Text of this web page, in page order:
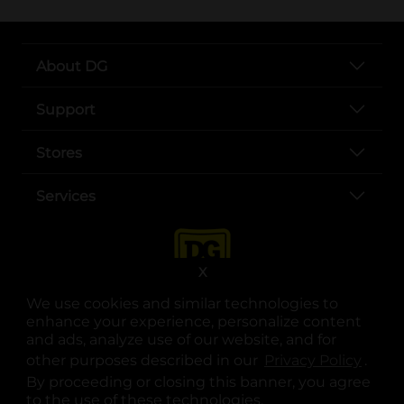
We use cookies and similar technologies to
enhance your experience, personalize content
and ads, analyze use of our website, and for
other purposes described in our
.
By proceeding or closing this banner, you agree
to the use of these technologies.
X
About DG
Support
Stores
Services
opens in a new tab
opens in a new tab
opens in a new tab
opens in a new tab
opens in a new tab
opens in a new tab